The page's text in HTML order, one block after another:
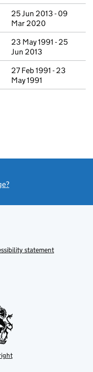
25 Jun 2013 - 09
Mar 2020
23 May 1991 - 25
Jun 2013
27 Feb 1991 - 23
May 1991
statement